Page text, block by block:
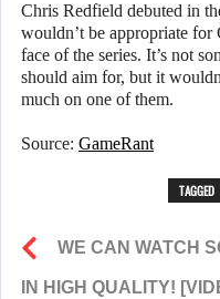
Chris Redfield debuted in
wouldn’t be appropriate for
face of the series. It’s not
should aim for, but it
much on one of them.
Source: GameRant
TAGGED
WE CAN WATCH
IN HIGH QUALITY!